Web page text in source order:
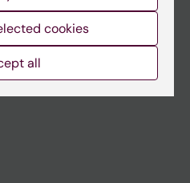
cookies
all